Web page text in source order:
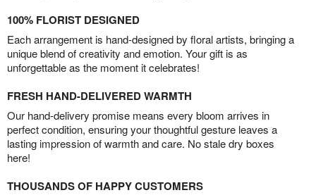
100% FLORIST DESIGNED
Each arrangement is hand-designed by floral artists, bringing a
unique blend of creativity and emotion. Your gift is as
unforgettable as the moment it celebrates!
FRESH HAND-DELIVERED WARMTH
Our hand-delivery promise means every bloom arrives in
perfect condition, ensuring your thoughtful gesture leaves a
lasting impression of warmth and care. No stale dry boxes
here!
THOUSANDS OF HAPPY CUSTOMERS